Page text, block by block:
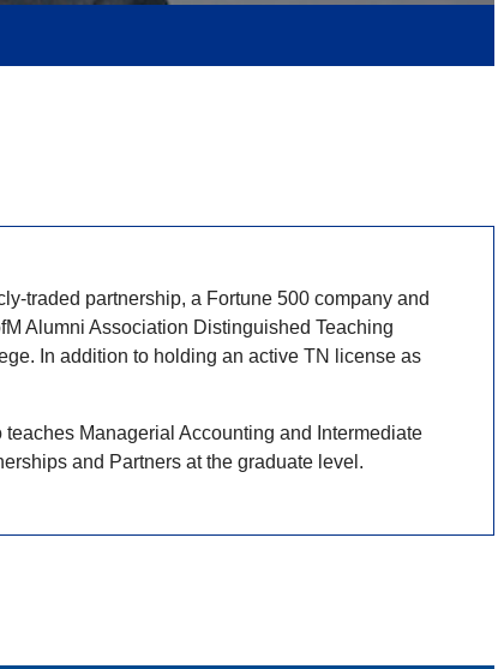
traded partnership, a Fortune 500 company and
Alumni Association Distinguished Teaching
In addition to holding an active TN license as
Managerial Accounting and Intermediate
and Partners at the graduate level.